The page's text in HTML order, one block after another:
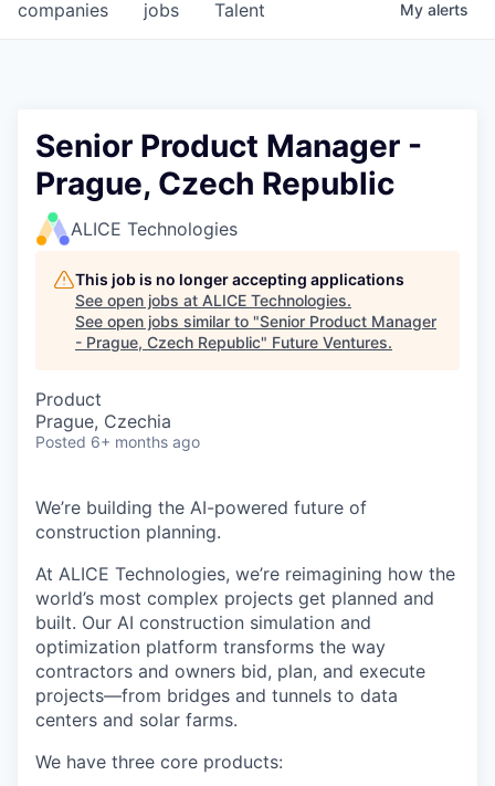
jobs
companies Talent My alerts
Senior Product Manager -
Prague, Czech Republic
ALICE Technologies
This job is no longer accepting applications
See open jobs at ALICE Technologies.
See open jobs similar to "Senior Product Manager
- Prague, Czech Republic" Future Ventures.
Product
Prague, Czechia
Posted 6+ months ago
We’re building the AI-powered future of
construction planning.
At ALICE Technologies, we’re reimagining how the
world’s most complex projects get planned and
built. Our AI construction simulation and
optimization platform transforms the way
contractors and owners bid, plan, and execute
projects—from bridges and tunnels to data
centers and solar farms.
We have three core products: